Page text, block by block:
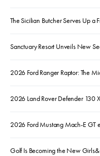
The Sicilian Butcher Serves Up a
Sanctuary Resort Unveils New
2026 Ford Ranger Raptor: The
2026 Land Rover Defender 130
2026 Ford Mustang Mach-E GT
Golf Is Becoming the New